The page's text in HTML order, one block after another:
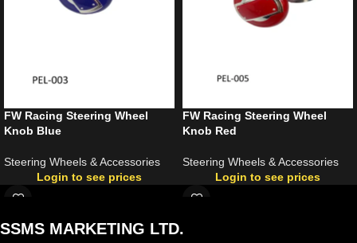
FW Racing Steering Wheel
Knob Blue
Steering Wheels & Accessories
Login to see prices
FW Racing Steering Wheel
Knob Red
Steering Wheels & Accessories
Login to see prices
SSMS MARKETING LTD.